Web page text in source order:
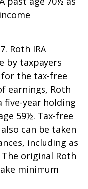
Roth IRA
by taxpayers
the tax-free
earnings, Roth
five-year holding
59½. Tax-free
can be taken
including as
original Roth
minimum